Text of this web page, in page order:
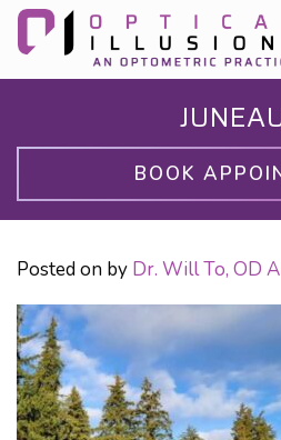
BOOK
Posted on by Dr. Will To, OD